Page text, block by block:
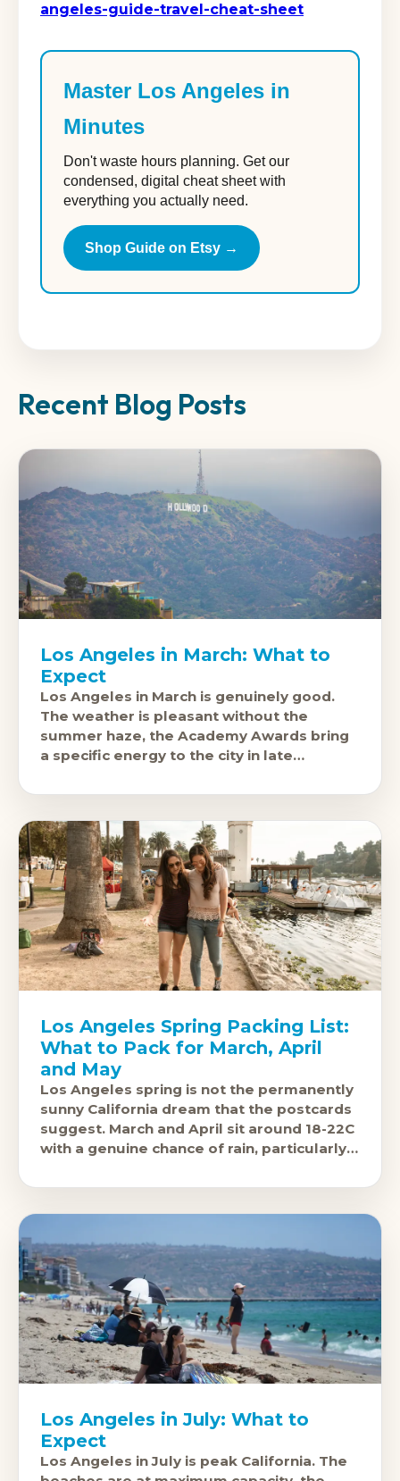
angeles-guide-travel-cheat-sheet
Master Los Angeles in
Minutes
Don't waste hours planning. Get our
condensed, digital cheat sheet with
everything you actually need.
Shop Guide on Etsy →
Recent Blog Posts
Los Angeles in March: What to
Expect
Los Angeles in March is genuinely good.
The weather is pleasant without the
summer haze, the Academy Awards bring
a specific energy to the city in late
Los Angeles Spring Packing List:
What to Pack for March, April
and May
Los Angeles spring is not the permanently
sunny California dream that the postcards
suggest. March and April sit around 18-22C
with a genuine chance of rain, particularly
Los Angeles in July: What to
Expect
Los Angeles in July is peak California. The